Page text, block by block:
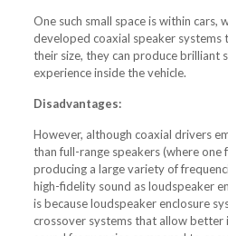
One such small space is within cars,
developed coaxial speaker
their size, they can produce brilliant
experience inside the vehicle.
Disadvantages:
However, although coaxial drivers
than full-range speakers (where one
producing a large variety of
high-fidelity sound as loudspeaker
is because loudspeaker enclosure
crossover systems that allow better